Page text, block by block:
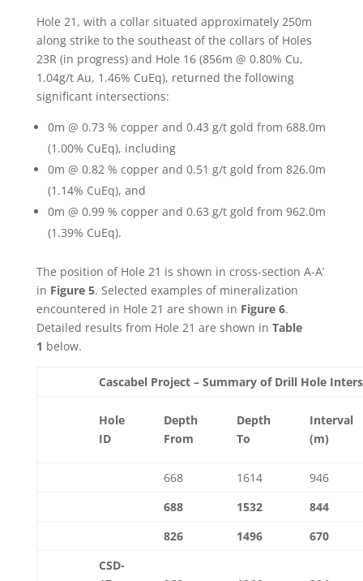
Hole 21, with a collar situated approximately 250m
along strike to the southeast of the collars of Holes
23R (in progress) and Hole 16 (856m @ 0.80% Cu,
1.04g/t Au, 1.46% CuEq), returned the following
significant intersections:
0m @ 0.73 % copper and 0.43 g/t gold from 688.0m
(1.00% CuEq), including
0m @ 0.82 % copper and 0.51 g/t gold from 826.0m
(1.14% CuEq), and
0m @ 0.99 % copper and 0.63 g/t gold from 962.0m
(1.39% CuEq).
The position of Hole 21 is shown in cross-section A-A’
in Figure 5. Selected examples of mineralization
encountered in Hole 21 are shown in Figure 6.
Detailed results from Hole 21 are shown in Table
1 below.
Cascabel Project – Summary of Drill Hole
Hole
ID
Depth
From
Depth
To
Interval
(m)
668 1614
946
688
1532
844
826
1496
670
CSD-